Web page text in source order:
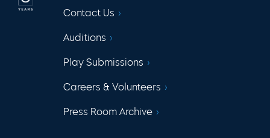
Contact Us
Auditions
Play Submissions
Careers & Volunteers
Press Room Archive